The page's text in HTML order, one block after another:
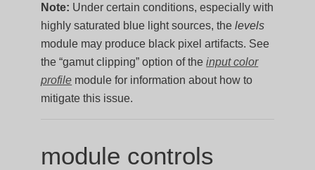
Note: Under certain conditions, especially with
highly saturated blue light sources, thelevels
module may produce black pixel artifacts. See
the “gamut clipping” option of theinput color
profile module for information about how to
mitigate this issue.
module controls